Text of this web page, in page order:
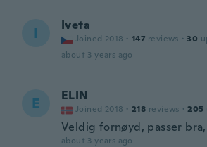
I Iveta
Joined 2018 · 147 reviews · 30
about 3 years ago
E ELIN
Joined 2018 · 218 reviews · 205
Veldig fornøyd, passer
about 3 years ago